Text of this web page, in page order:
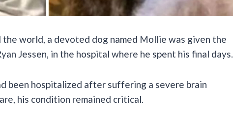
world, a devoted dog named Mollie was given the
Jessen, in the hospital where he spent his final days.
been hospitalized after suffering a severe brain
his condition remained critical.